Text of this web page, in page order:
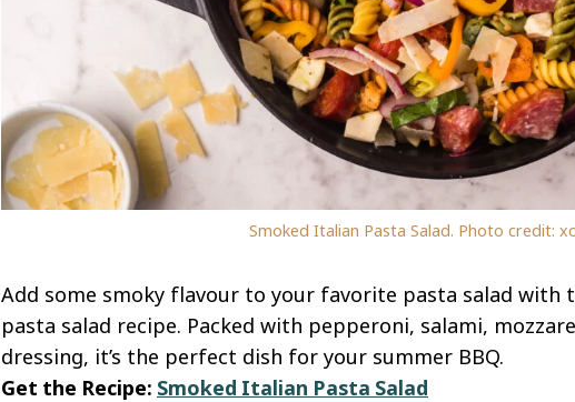
Smoked Italian Pasta Salad. Photo credit:
Add some smoky flavour to your favorite pasta salad with
pasta salad recipe. Packed with pepperoni, salami,
dressing, it’s the perfect dish for your summer BBQ.
Get the Recipe: Smoked Italian Pasta Salad